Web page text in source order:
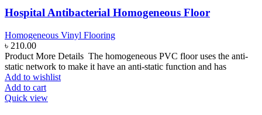
Hospital Antibacterial Homogeneous Floor
Homogeneous Vinyl Flooring
৳ 210.00
Product More Details The homogeneous PVC floor uses the anti-
static network to make it have an anti-static function and has
Add to wishlist
Add to cart
Quick view